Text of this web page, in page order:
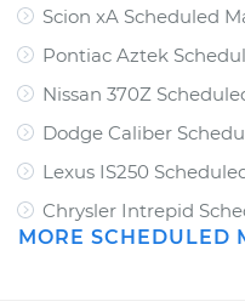
Scion xA Scheduled
Pontiac Aztek
Nissan 370Z
Dodge Caliber
Lexus IS250
Chrysler Intrepid
MORE SCHEDULED